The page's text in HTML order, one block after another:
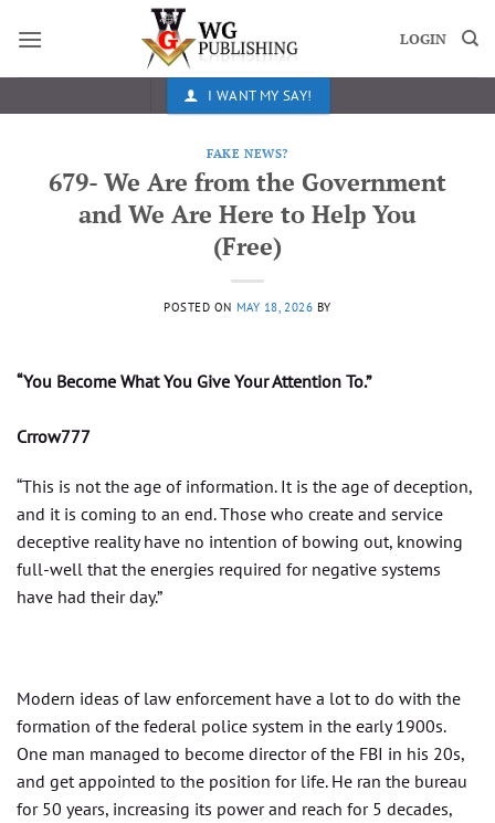
LOGIN
I WANT MY SAY!
FAKE NEWS?
679- We Are from the Government
and We Are Here to Help You
(Free)
POSTED ON MAY 18, 2026 BY
“You Become What You Give Your Attention To.”
Crrow777
“This is not the age of information. It is the age of deception,
and it is coming to an end. Those who create and service
deceptive reality have no intention of bowing out, knowing
full-well that the energies required for negative systems
have had their day.”
Modern ideas of law enforcement have a lot to do with the
formation of the federal police system in the early 1900s.
One man managed to become director of the FBI in his 20s,
and get appointed to the position for life. He ran the bureau
for 50 years, increasing its power and reach for 5 decades,